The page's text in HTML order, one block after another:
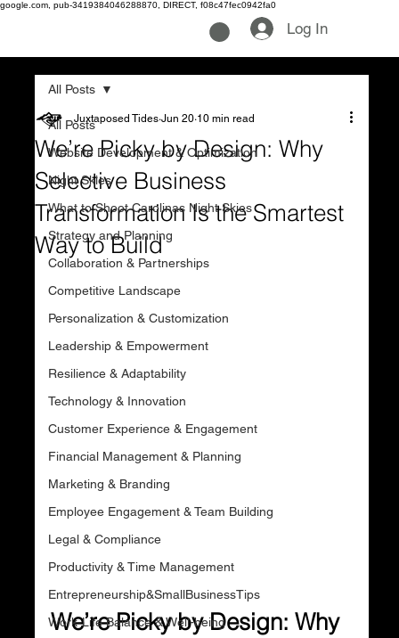
google.com, pub-3419384046288870, DIRECT, f08c47fec0942fa0
Log In
All Posts
Website Development & Optimization
Night Skies
What to Shoot Carolinas Night Skies
Strategy and Planning
Collaboration & Partnerships
Competitive Landscape
Personalization & Customization
Leadership & Empowerment
Resilience & Adaptability
Technology & Innovation
Customer Experience & Engagement
Financial Management & Planning
Marketing & Branding
Employee Engagement & Team Building
Legal & Compliance
Productivity & Time Management
Entrepreneurship&SmallBusinessTips
Work-Life Balance & Well-being
All Posts
We’re Picky by Design: Why
Selective Business
Transformation Is the Smartest
Way to Build
Juxtaposed Tides Jun 20 10 min read
We’re Picky by Design: Why